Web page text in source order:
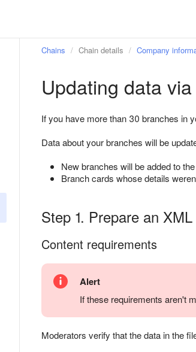
Chains Chain details Company
Updating data
If you have more than 30 branches in
Data about your branches will be
New branches will be added to
Branch cards whose details
Step 1. Prepare an
Content requirements
Alert
If these requirements aren't
Moderators verify that the data in the